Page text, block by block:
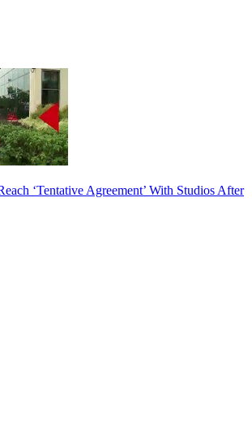
‘Tentative Agreement’ With Studios After